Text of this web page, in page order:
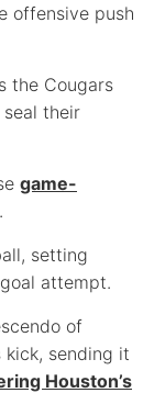
offensive push
the Cougars
their
game-
.
setting
attempt.
of
kick, sending it
Houston’s